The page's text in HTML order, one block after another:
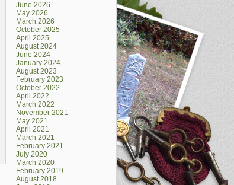
June 2026
May 2026
March 2026
October 2025
April 2025
August 2024
June 2024
January 2024
August 2023
February 2023
October 2022
April 2022
March 2022
November 2021
May 2021
April 2021
March 2021
February 2021
July 2020
March 2020
February 2019
August 2018